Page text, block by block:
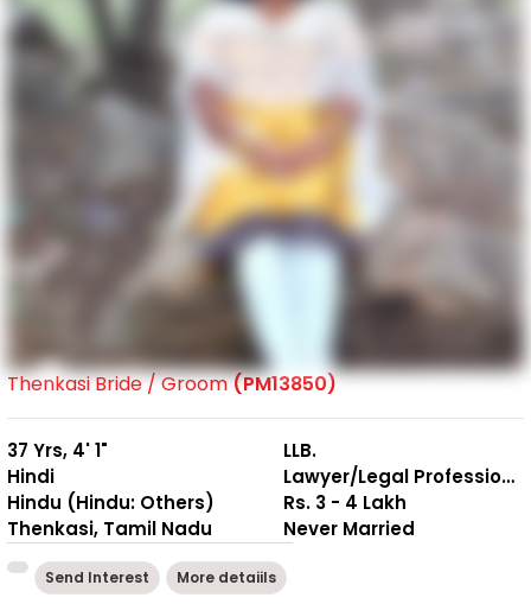
Thenkasi Bride / Groom(PM13850)
37 Yrs, 4' 1"
Hindi
Hindu (Hindu: Others)
Thenkasi, Tamil Nadu
LLB.
Lawyer/Legal Professional
Rs. 3 - 4 Lakh
Never Married
Send Interest More detaiils